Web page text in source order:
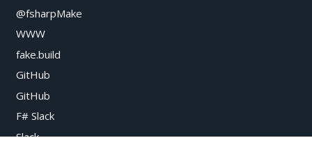
@fsharpMake
WWW
fake.build
GitHub
GitHub
F# Slack
Slack